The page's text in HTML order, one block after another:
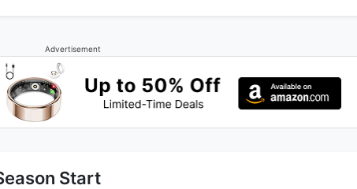
Advertisement
Start